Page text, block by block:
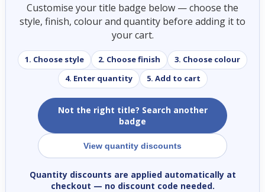
Customise your title badge below — choose the
style, finish, colour and quantity before adding it to
your cart.
1. Choose style 2. Choose finish
3. Choose colour
4. Enter quantity
5. Add to cart
Not the right title? Search another
badge
View quantity discounts
Quantity discounts are applied automatically at
checkout — no discount code needed.